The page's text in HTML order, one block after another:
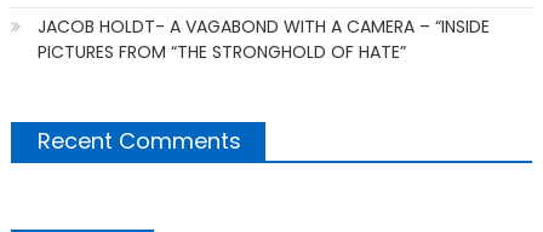
JACOB HOLDT- A VAGABOND WITH A CAMERA – “INSIDE
PICTURES FROM “THE STRONGHOLD OF HATE”
Recent Comments